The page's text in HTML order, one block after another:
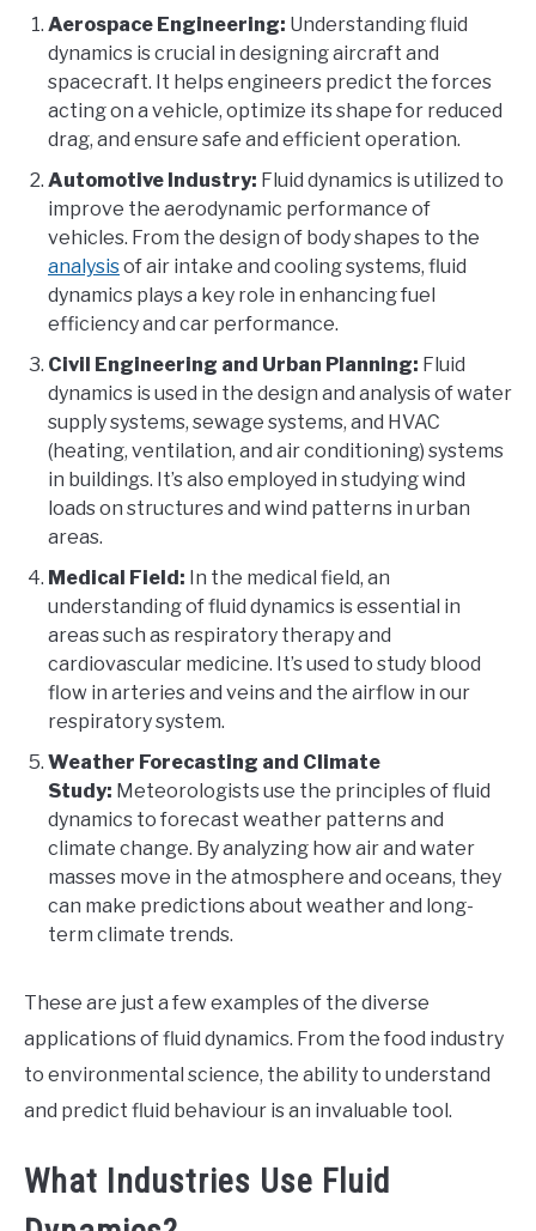
Aerospace Engineering: Understanding fluid
dynamics is crucial in designing aircraft and
spacecraft. It helps engineers predict the forces
acting on a vehicle, optimize its shape for reduced
drag, and ensure safe and efficient operation.
Automotive Industry: Fluid dynamics is utilized to
improve the aerodynamic performance of
vehicles. From the design of body shapes to the
analysisof air intake and cooling systems, fluid
dynamics plays a key role in enhancing fuel
efficiency and car performance.
Civil Engineering and Urban Planning: Fluid
dynamics is used in the design and analysis of water
supply systems, sewage systems, and HVAC
(heating, ventilation, and air conditioning) systems
in buildings. It’s also employed in studying wind
loads on structures and wind patterns in urban
areas.
Medical Field: In the medical field, an
understanding of fluid dynamics is essential in
areas such as respiratory therapy and
cardiovascular medicine. It’s used to study blood
flow in arteries and veins and the airflow in our
respiratory system.
Weather Forecasting and Climate
Study: Meteorologists use the principles of fluid
dynamics to forecast weather patterns and
climate change. By analyzing how air and water
masses move in the atmosphere and oceans, they
can make predictions about weather and long-
term climate trends.
These are just a few examples of the diverse
applications of fluid dynamics. From the food industry
to environmental science, the ability to understand
and predict fluid behaviour is an invaluable tool.
What Industries Use Fluid